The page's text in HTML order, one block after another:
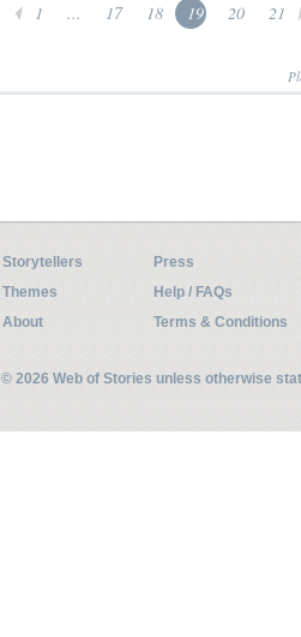
1 ... 17 18 19 20 21
Storytellers
Press
Themes
Help / FAQs
About
Terms & Conditions
© 2026 Web of Stories unless otherwise